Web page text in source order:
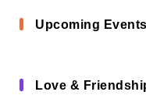
Upcoming Events
Love &